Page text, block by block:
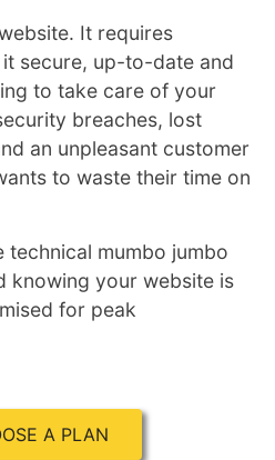
It requires
secure, up-to-date and
to take care of your
breaches, lost
an unpleasant customer
to waste their time on
technical mumbo jumbo
knowing your website is
for peak
A PLAN